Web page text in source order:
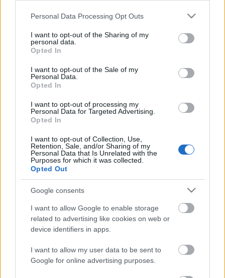
Please note that this website/app uses one or more Google
not limited to your visit or usage behaviour. You may click to
grant or deny consent to Google and its third-party tags to
use your data for below specified purposes in below Google
consent section.
Personal Data Processing Opt Outs
I want to opt-out of the Sharing of my
personal data.
Opted In
I want to opt-out of the Sale of my
Personal Data.
Opted In
I want to opt-out of processing my
Personal Data for Targeted Advertising.
Opted In
I want to opt-out of Collection, Use,
Retention, Sale, and/or Sharing of my
Personal Data that Is Unrelated with the
Purposes for which it was collected.
Opted Out
Google consents
I want to allow Google to enable storage
related to advertising like cookies on web or
device identifiers in apps.
I want to allow my user data to be sent to
Google for online advertising purposes.
Díner Tamás mesél arról hogyan igyekezett az
amerikai kormány puhítani a szocializmuson
magyarországi jazzkoncertekkel, arról, hogyan
vezette ki a Hell's Angels egy jugoszláviai
Rolling Stones-koncertről és más kalandokról: